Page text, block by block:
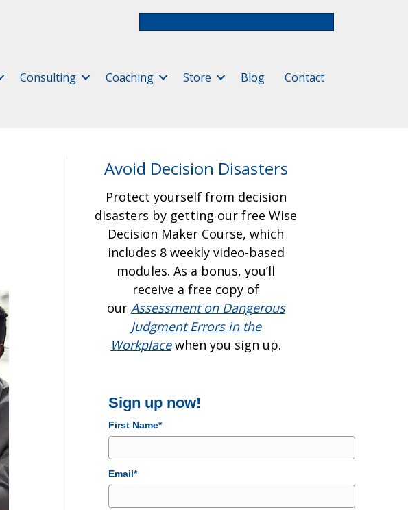
Consulting Coaching Store Blog Contact
Avoid Decision Disasters
Protect yourself from decision
disasters by getting our free Wise
Decision Maker Course, which
includes 8 weekly video-based
modules. As a bonus, you’ll
receive a free copy of
our Assessment on Dangerous
Judgment Errors in the
Workplacewhen you sign up.
Sign up now!
First Name*
Email*